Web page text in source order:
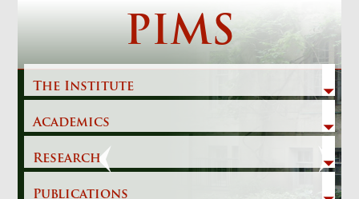
PIMS
The Institute
Academics
Research
Publications
Previous